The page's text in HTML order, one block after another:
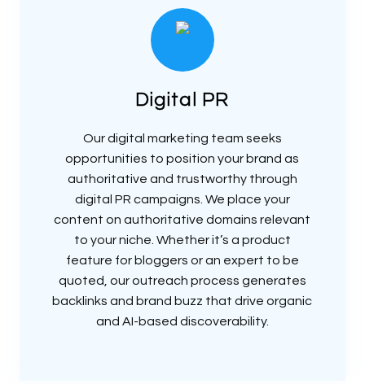
Digital PR
Our digital marketing team seeks
opportunities to position your brand as
authoritative and trustworthy through
digital PR campaigns. We place your
content on authoritative domains relevant
to your niche. Whether it’s a product
feature for bloggers or an expert to be
quoted, our outreach process generates
backlinks and brand buzz that drive organic
and AI-based discoverability.